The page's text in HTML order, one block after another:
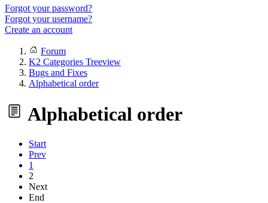
Forgot your password?
Forgot your username?
Create an account
Forum
K2 Categories Treeview
Bugs and Fixes
Alphabetical order
Alphabetical order
Start
Prev
1
2
Next
End